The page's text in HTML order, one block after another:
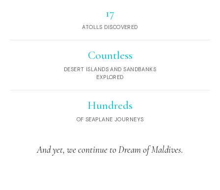
17
ATOLLS DISCOVERED
Countless
DESERT ISLANDS AND SANDBANKS
EXPLORED
Hundreds
OF SEAPLANE JOURNEYS
And yet, we continue to Dream of Maldives.